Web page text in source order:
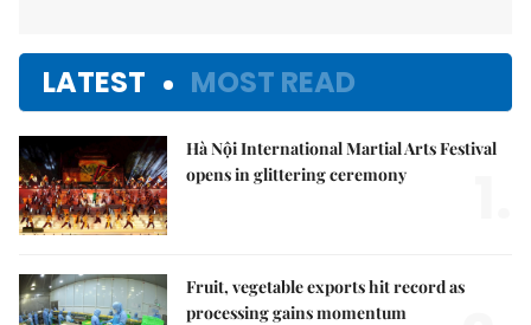
LATEST MOST READ
Hà Nội International Martial Arts Festival
opens in glittering ceremony
Fruit, vegetable exports hit record as
processing gains momentum